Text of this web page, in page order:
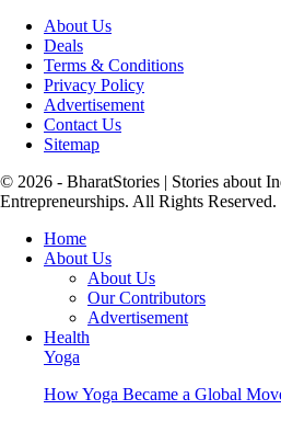
About Us
Deals
Terms & Conditions
Privacy Policy
Advertisement
Contact Us
Sitemap
© 2026 - BharatStories | Stories about
Entrepreneurships. All Rights Reserved.
Home
About Us
About Us
Our Contributors
Advertisement
Health
Yoga
How Yoga Became a Global